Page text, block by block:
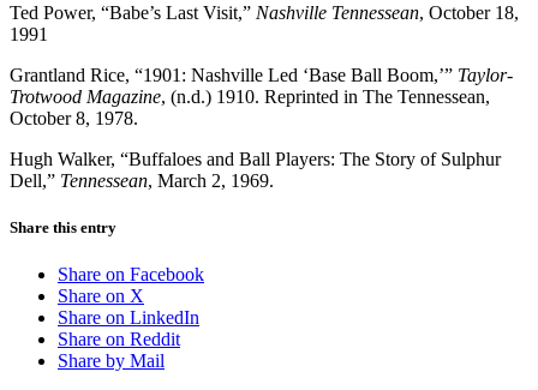
Ted Power, “Babe’s Last Visit,” Nashville Tennessean, October 18,
1991
Grantland Rice, “1901: Nashville Led ‘Base Ball Boom,’” Taylor-
Trotwood Magazine, (n.d.) 1910. Reprinted in The Tennessean,
October 8, 1978.
Hugh Walker, “Buffaloes and Ball Players: The Story of Sulphur
Dell,” Tennessean, March 2, 1969.
Share this entry
Share on Facebook
Share on X
Share on LinkedIn
Share on Reddit
Share by Mail